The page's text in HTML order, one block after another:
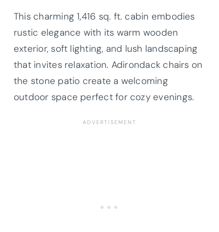
This charming 1,416 sq. ft. cabin embodies
rustic elegance with its warm wooden
exterior, soft lighting, and lush landscaping
that invites relaxation. Adirondack chairs on
the stone patio create a welcoming
outdoor space perfect for cozy evenings.